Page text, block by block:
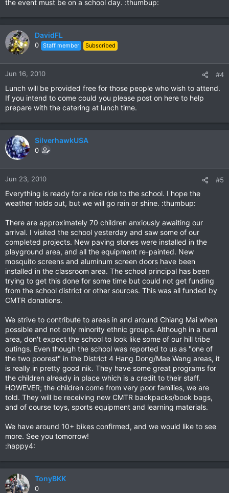
the event must be on a school day. :thumbup:
DavidFL
0 Staff member Subscribed
Jun 16, 2010 #4
Lunch will be provided free for those people who wish to attend.
If you intend to come could you please post on here to help
prepare with the catering at lunch time.
SilverhawkUSA
0
Jun 23, 2010 #5
Everything is ready for a nice ride to the school. I hope the
weather holds out, but we will go rain or shine. :thumbup:
There are approximately 70 children anxiously awaiting our
arrival. I visited the school yesterday and saw some of our
completed projects. New paving stones were installed in the
playground area, and all the equipment re-painted. New
mosquito screens and aluminum screen doors have been
installed in the classroom area. The school principal has been
trying to get this done for some time but could not get funding
from the school district or other sources. This was all funded by
CMTR donations.
We strive to contribute to areas in and around Chiang Mai when
possible and not only minority ethnic groups. Although in a rural
area, don't expect the school to look like some of our hill tribe
outings. Even though the school was reported to us as "one of
the two poorest" in the District 4 Hang Dong/Mae Wang areas, it
is really in pretty good nik. They have some great programs for
the children already in place which is a credit to their staff.
HOWEVER; the children come from very poor families, we are
told. They will be receiving new CMTR backpacks/book bags,
and of course toys, sports equipment and learning materials.
We have around 10+ bikes confirmed, and we would like to see
more. See you tomorrow!
:happy4:
TonyBKK
0